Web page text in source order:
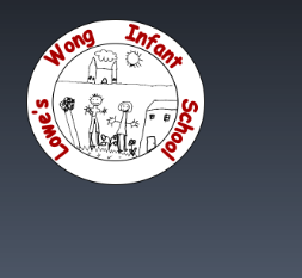
Skip to content ↓